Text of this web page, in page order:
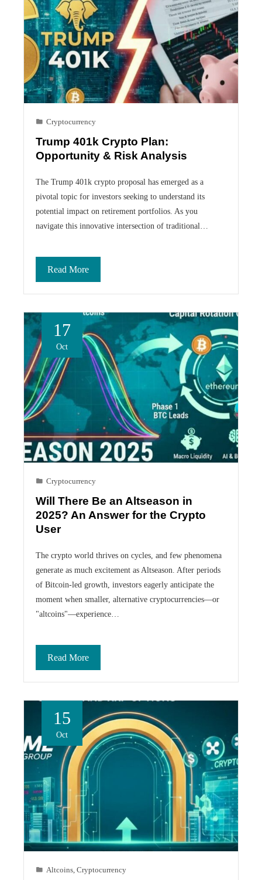
Cryptocurrency
Trump 401k Crypto Plan:
Opportunity & Risk Analysis
The Trump 401k crypto proposal has emerged as a
pivotal topic for investors seeking to understand its
potential impact on retirement portfolios. As you
navigate this innovative intersection of traditional…
Read More
17
Oct
Cryptocurrency
Will There Be an Altseason in
2025? An Answer for the Crypto
User
The crypto world thrives on cycles, and few phenomena
generate as much excitement as Altseason. After periods
of Bitcoin-led growth, investors eagerly anticipate the
moment when smaller, alternative cryptocurrencies—or
"altcoins"—experience…
Read More
15
Oct
Altcoins Cryptocurrency